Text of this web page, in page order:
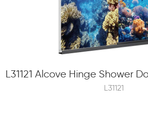
L31121